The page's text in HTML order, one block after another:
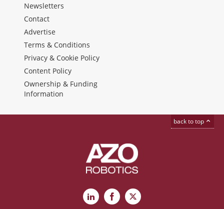
Newsletters
Contact
Advertise
Terms & Conditions
Privacy & Cookie Policy
Content Policy
Ownership & Funding
Information
back to top
LinkedInFacebook
X